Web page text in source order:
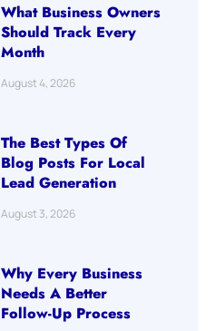
What Business Owners
Should Track Every
Month
August 4, 2026
The Best Types Of
Blog Posts For Local
Lead Generation
August 3, 2026
Why Every Business
Needs A Better
Follow-Up Process